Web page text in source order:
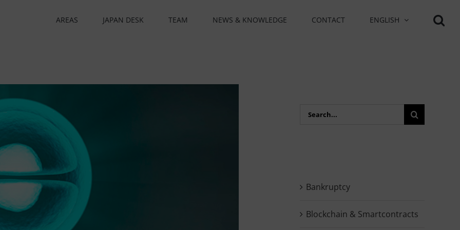
AREAS JAPAN DESK TEAM NEWS & KNOWLEDGE CONTACT ENGLISH
Search
Bankruptcy
Blockchain & Smartcontracts